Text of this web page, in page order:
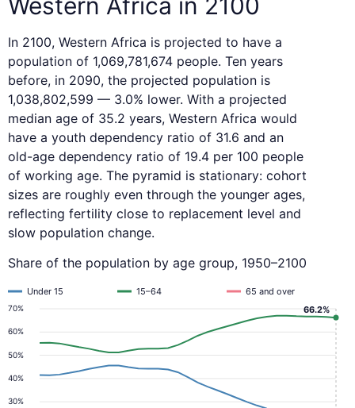
In 2100, Western Africa is projected to have a
population of 1,069,781,674 people. Ten years
before, in 2090, the projected population is
1,038,802,599 — 3.0% lower. With a projected
median age of 35.2 years, Western Africa would
have a youth dependency ratio of 31.6 and an
old-age dependency ratio of 19.4 per 100 people
of working age. The pyramid is stationary: cohort
sizes are roughly even through the younger ages,
reflecting fertility close to replacement level and
slow population change.
Share of the population by age group, 1950–2100
30%
40%
50%
60%
70%
Under 15 15–64 65 and over
66.2%